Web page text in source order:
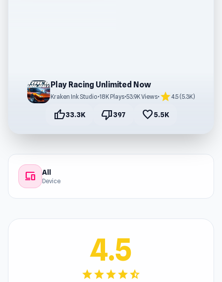
Play Racing Unlimited Now
Kraken Ink Studio•18K Plays•53.9K Views• star4.5 (5.3K)
thumb_up33.3K thumb_down397 favorite5.5K
devices All
Device
4.5
starstarstarstarstar_half